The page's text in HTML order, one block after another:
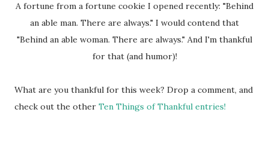
A fortune from a fortune cookie I opened recently: "Behind
an able man. There are always." I would contend that
"Behind an able woman. There are always." And I'm thankful
for that (and humor)!
What are you thankful for this week? Drop a comment, and
check out the other Ten Things of Thankful entries!